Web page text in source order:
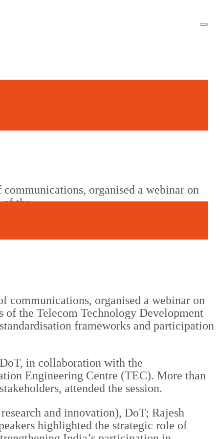
organised a webinar on
of the
communications, organised a webinar on
of the Telecom Technology Development
frameworks and participation
in collaboration with the
Engineering Centre (TEC). More than
attended the session.
and innovation), DoT; Rajesh
highlighted the strategic role of